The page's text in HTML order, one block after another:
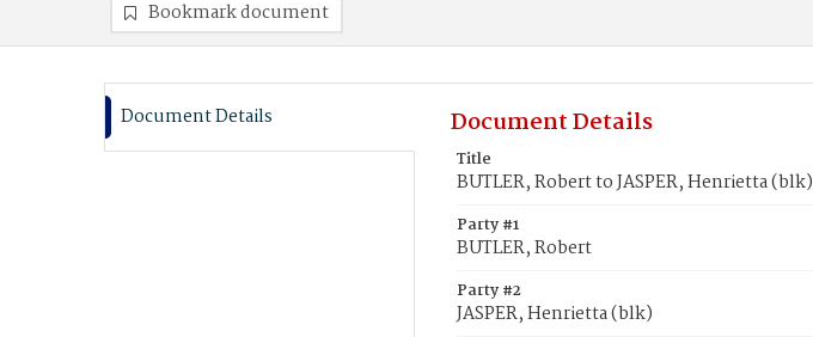
Bookmark document
Document Details Document Details
Title
BUTLER, Robert to JASPER, Henrietta (blk)
Party #1
BUTLER, Robert
Party #2
JASPER, Henrietta (blk)